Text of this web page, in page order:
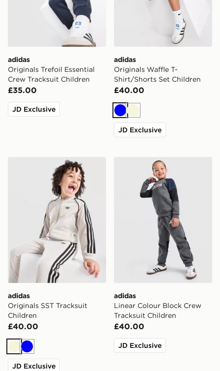
adidas
Originals Trefoil Essential
Crew Tracksuit Children
£35.00
JD Exclusive
adidas
Originals Waffle T-
Shirt/Shorts Set Children
£40.00
BlueBeige
JD Exclusive
adidas Originals SST Tracksuit Children
adidas
Originals SST Tracksuit
Children
£40.00
Beige
Blue
JD Exclusive
adidas Linear Colour
adidas
Linear Colour Block Crew
Tracksuit Children
£40.00
JD Exclusive